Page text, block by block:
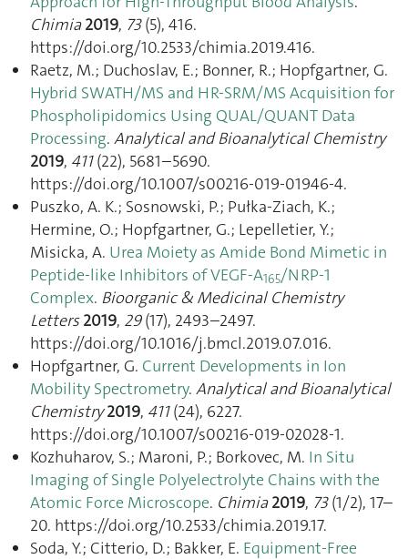
Chimia 2019, 73(5), 416.
https://doi.org/10.2533/chimia.2019.416.
Raetz, M.; Duchoslav, E.; Bonner, R.; Hopfgartner, G.
Hybrid SWATH/MS and HR-SRM/MS Acquisition for
Phospholipidomics Using QUAL/QUANT Data
Processing. Analytical and Bioanalytical Chemistry
2019, 411(22), 5681–5690.
https://doi.org/10.1007/s00216-019-01946-4.
Puszko, A. K.; Sosnowski, P.; Pułka-Ziach, K.;
Hermine, O.; Hopfgartner, G.; Lepelletier, Y.;
Misicka, A. Urea Moiety as Amide Bond Mimetic in
Peptide-like Inhibitors of VEGF-A165/NRP-1
Complex. Bioorganic & Medicinal Chemistry
Letters 2019, 29(17), 2493–2497.
https://doi.org/10.1016/j.bmcl.2019.07.016.
Hopfgartner, G. Current Developments in Ion
Mobility Spectrometry. Analytical and Bioanalytical
Chemistry 2019, 411(24), 6227.
https://doi.org/10.1007/s00216-019-02028-1.
Kozhuharov, S.; Maroni, P.; Borkovec, M. In Situ
Imaging of Single Polyelectrolyte Chains with the
Atomic Force Microscope. Chimia 2019, 73(1/2), 17–
20. https://doi.org/10.2533/chimia.2019.17.
Soda, Y.; Citterio, D.; Bakker, E. Equipment-Free